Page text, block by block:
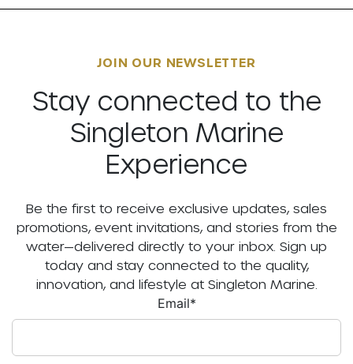
JOIN OUR NEWSLETTER
Stay connected to the
Singleton Marine
Experience
Be the first to receive exclusive updates, sales
promotions, event invitations, and stories from the
water—delivered directly to your inbox. Sign up
today and stay connected to the quality,
innovation, and lifestyle at Singleton Marine.
Email*